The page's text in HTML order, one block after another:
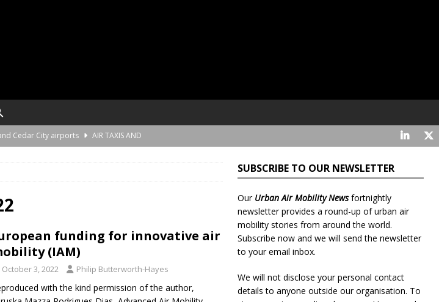
Cedar City airports
AIR TAXIS AND
in New Zealand
AIR TAXIS AND PERSONAL
funding for innovative air
(IAM)
October 3, 2022 Philip Butterworth-Hayes
with the kind permission of the author,
SUBSCRIBE TO OUR NEWSLETTER
Our Urban Air Mobility Newsfortnightly
newsletter provides a round-up of urban air
mobility stories from around the world.
Subscribe now and we will send the newsletter
to your email inbox.
We will not disclose your personal contact
details to anyone outside our organisation. To